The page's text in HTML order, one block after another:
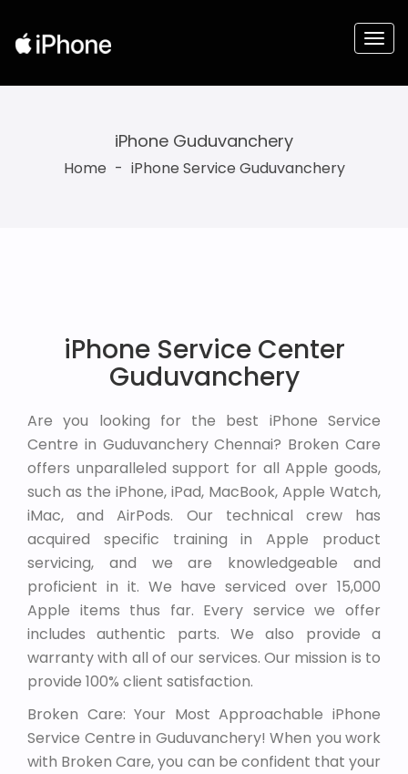
iPhone Guduvanchery
Home - iPhone Service Guduvanchery
iPhone Service Center
Guduvanchery
Are you looking for the best iPhone Service
Centre in Guduvanchery Chennai? Broken Care
offers unparalleled support for all Apple goods,
such as the iPhone, iPad, MacBook, Apple Watch,
iMac, and AirPods. Our technical crew has
acquired specific training in Apple product
servicing, and we are knowledgeable and
proficient in it. We have serviced over 15,000
Apple items thus far. Every service we offer
includes authentic parts. We also provide a
warranty with all of our services. Our mission is to
provide 100% client satisfaction.
Broken Care: Your Most Approachable iPhone
Service Centre in Guduvanchery! When you work
with Broken Care, you can be confident that your